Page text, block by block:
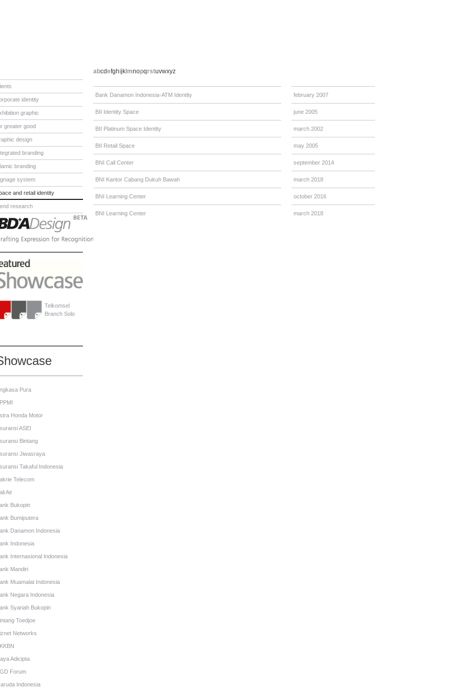
identity
graphic
greater good
design
branding
branding
system
and retail identity
research
Telkomsel
Branch Solo
Pura
Honda Motor
ASEI
Bintang
Jiwasraya
Takaful Indonesia
Telecom
Air
Bukopin
Bumiputera
Danamon Indonesia
Indonesia
Internasional Indonesia
Mandiri
Muamalat Indonesia
Negara Indonesia
Syariah Bukopin
Toedjoe
Networks
Adicipta
Forum
Indonesia
abcdefg hij k mnopqrstuvwxyz
Bank Danamon Indonesia-ATM Identity february 2007
BII Identity Space june 2005
BII Platinum Space Identity march 2002
BII Retail Space may 2005
BNI Call Center september 2014
BNI Kantor Cabang Dukuh Bawah march 2018
BNI Learning Center october 2016
BNI Learning Center march 2018